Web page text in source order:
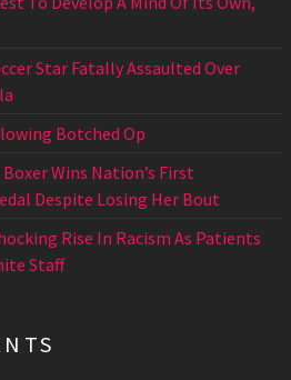
Star Fatally Assaulted Over
Botched Op
Boxer Wins Nation’s First
Despite Losing Her Bout
Rise In Racism As Patients
Staff